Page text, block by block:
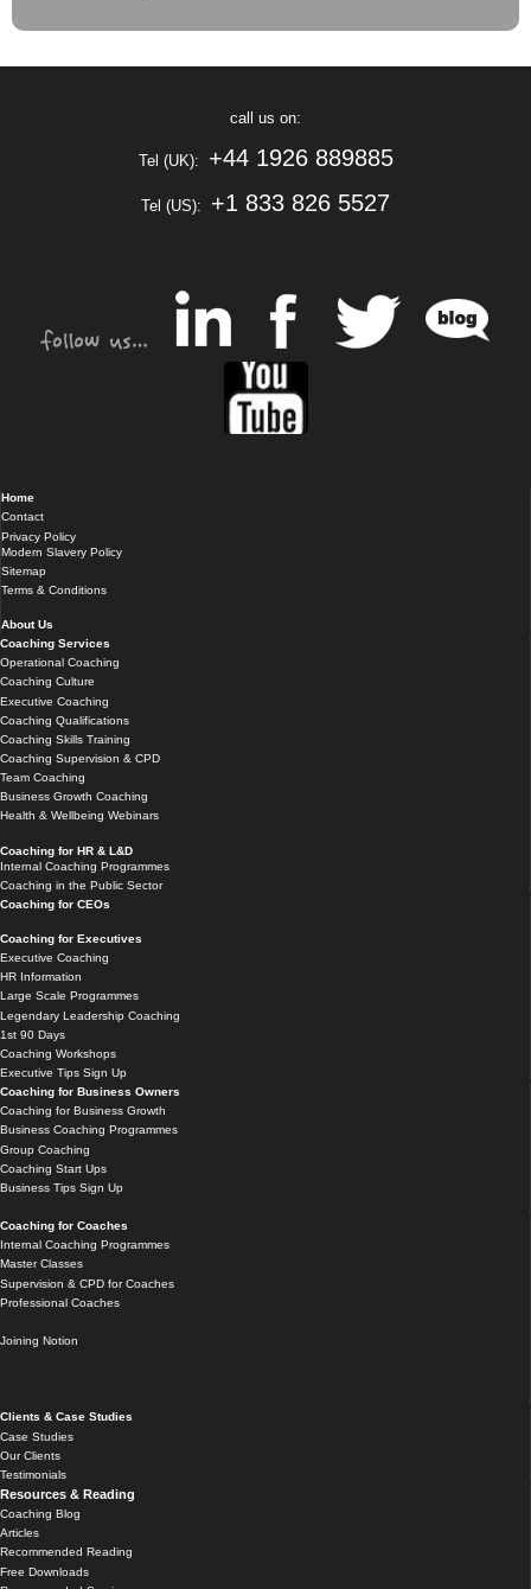
call us on:
Tel (UK): +44 1926 889885
Tel (US): +1 833 826 5527
Home
Contact
Privacy Policy
Modern Slavery Policy
Sitemap
Terms & Conditions
About Us
Coaching Services
Operational Coaching
Coaching Culture
Executive Coaching
Coaching Qualifications
Coaching Skills Training
Coaching Supervision & CPD
Team Coaching
Business Growth Coaching
Health & Wellbeing Webinars
Coaching for HR & L&D
Internal Coaching Programmes
Coaching in the Public Sector
Coaching for CEOs
Coaching for Executives
Executive Coaching
HR Information
Large Scale Programmes
Legendary Leadership Coaching
1st 90 Days
Coaching Workshops
Executive Tips Sign Up
Coaching for Business Owners
Coaching for Business Growth
Business Coaching Programmes
Group Coaching
Coaching Start Ups
Business Tips Sign Up
Coaching for Coaches
Internal Coaching Programmes
Master Classes
Supervision & CPD for Coaches
Professional Coaches
Joining Notion
Clients & Case Studies
Case Studies
Our Clients
Testimonials
Resources & Reading
Coaching Blog
Articles
Recommended Reading
Free Downloads